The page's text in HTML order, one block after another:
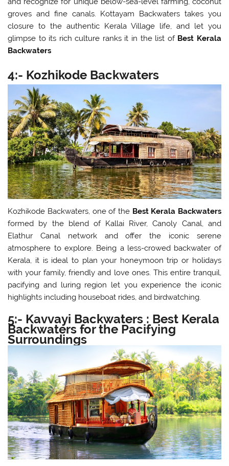
groves and fine canals. Kottayam Backwaters takes you
closure to the authentic Kerala Village life, and let you
glimpse to its rich culture ranks it in the list of Best Kerala
Backwaters
4:- Kozhikode Backwaters
Kozhikode Backwaters, one of the Best Kerala Backwaters
formed by the blend of Kallai River, Canoly Canal, and
Elathur Canal network and offer the iconic serene
atmosphere to explore. Being a less-crowed backwater of
Kerala, it is ideal to plan your honeymoon trip or holidays
with your family, friendly and love ones. This entire tranquil,
pacifying and luring region let you experience the iconic
highlights including houseboat rides, and birdwatching.
5:- Kavvayi Backwaters : Best Kerala
Backwaters for the Pacifying
Surroundings